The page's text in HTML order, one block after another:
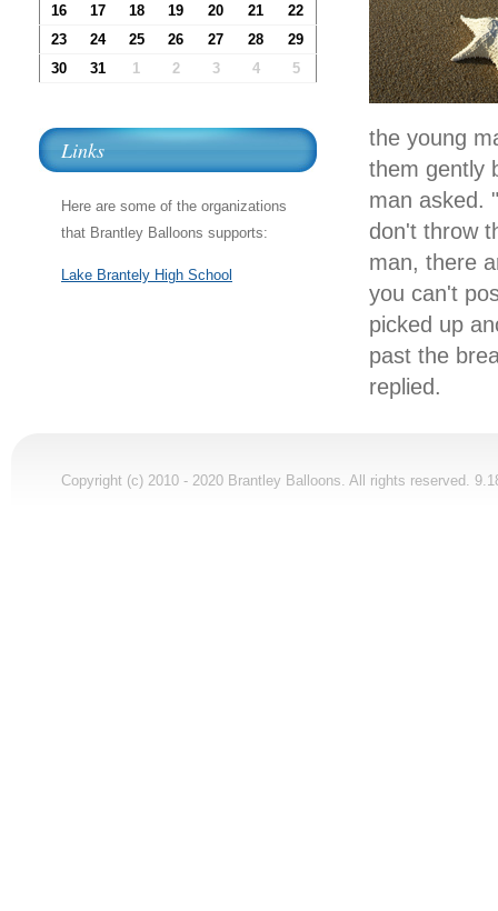
the young
them gently
man asked.
don't throw
man, there
you can't
picked up
past the
replied.
16
17 18 19 20 21
22
23
24 25 26 27 28
29
30
31 1 2 3 4 5
Links
Here are some of the organizations
that Brantley Balloons supports:
Lake Brantely High School
Copyright (c) 2010 - 2020 Brantley Balloons. All rights reserved.